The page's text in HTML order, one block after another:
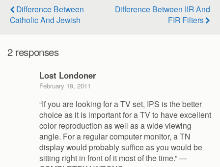
Difference Between
Catholic And Jewish
Difference Between IIR And
FIR Filters
2 responses
Lost Londoner
February 19, 2011
“If you are looking for a TV set, IPS is the better
choice as it is important for a TV to have excellent
color reproduction as well as a wide viewing
angle. For a regular computer monitor, a TN
display would probably suffice as you would be
sitting right in front of it most of the time.” —